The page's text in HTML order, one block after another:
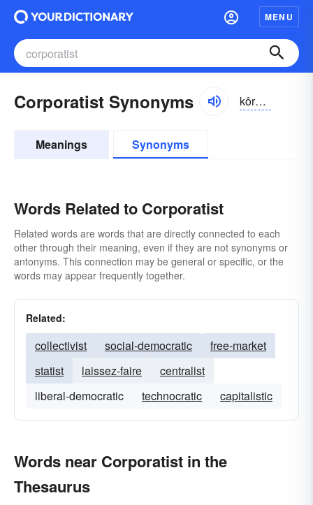
MENU
Corporatist Synonyms kôrpər-ə-tĭst, kôrprə-tĭst
Meanings Synonyms
Words Related to Corporatist
Related words are words that are directly connected to each
other through their meaning, even if they are not synonyms or
antonyms. This connection may be general or specific, or the
words may appear frequently together.
Related:
collectivist social-democratic
free-market
statist
laissez-faire
centralist
liberal-democratic
technocratic capitalistic
Words near Corporatist in the
Thesaurus